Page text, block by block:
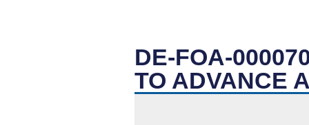
DE-FOA-
TO ADVANCE